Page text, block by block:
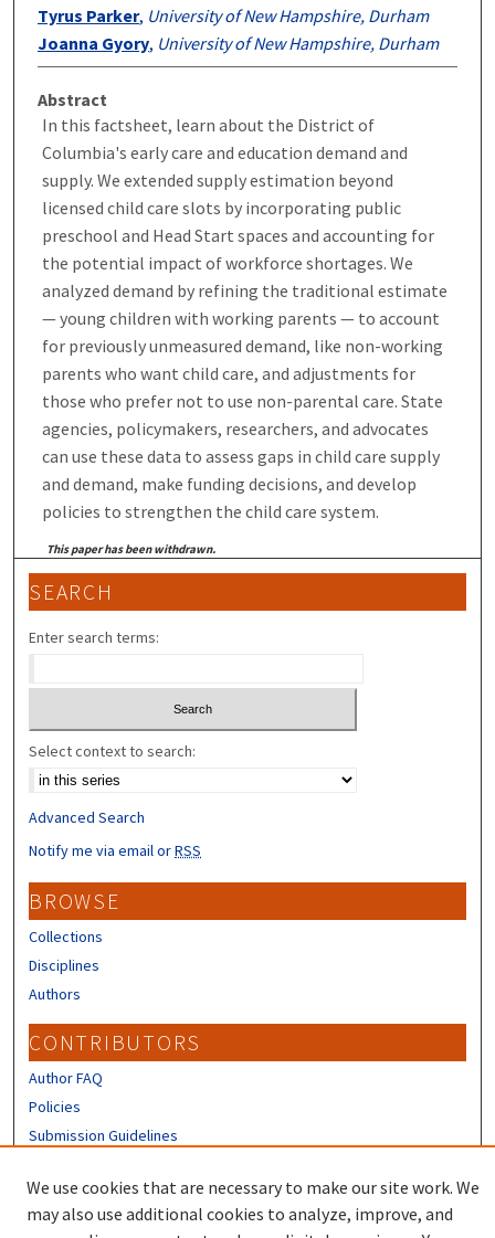
Tyrus Parker, University of New Hampshire, Durham
Joanna Gyory, University of New Hampshire, Durham
Abstract
In this factsheet, learn about the District of
Columbia's early care and education demand and
supply. We extended supply estimation beyond
licensed child care slots by incorporating public
preschool and Head Start spaces and accounting for
the potential impact of workforce shortages. We
analyzed demand by refining the traditional estimate
— young children with working parents — to account
for previously unmeasured demand, like non-working
parents who want child care, and adjustments for
those who prefer not to use non-parental care. State
agencies, policymakers, researchers, and advocates
can use these data to assess gaps in child care supply
and demand, make funding decisions, and develop
policies to strengthen the child care system.
This paper has been withdrawn.
SEARCH
Enter search terms:
Select context to search:
Advanced Search
Notify me via email orRSS
BROWSE
Collections
Disciplines
Authors
CONTRIBUTORS
Author FAQ
Policies
Submission Guidelines
LINKS
Sign up to receive our Research news
We use cookies that are necessary to make our site work. We
may also use additional cookies to analyze, improve, and